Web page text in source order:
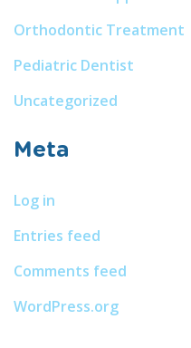
Orthodontic Treatment
Pediatric Dentist
Uncategorized
Meta
Log in
Entries feed
Comments feed
WordPress.org